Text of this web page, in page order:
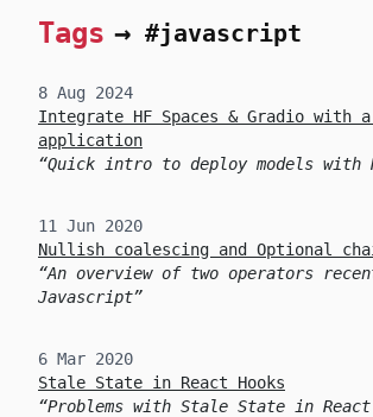
Tags → #javascript
8 Aug 2024
Integrate HF Spaces & Gradio with a
application
Quick intro to deploy models with
11 Jun 2020
Nullish coalescing and Optional
An overview of two operators
Javascript
6 Mar 2020
Stale State in React Hooks
Problems with Stale State in React